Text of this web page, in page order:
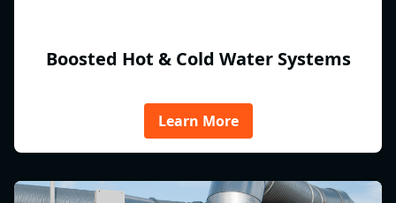
Boosted Hot & Cold Water Systems
Learn More